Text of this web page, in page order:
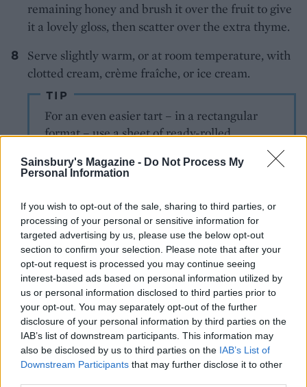
Sainsbury's Magazine - Do Not Process My
Personal Information
If you wish to opt-out of the sale, sharing to third parties, or
processing of your personal or sensitive information for
targeted advertising by us, please use the below opt-out
section to confirm your selection. Please note that after your
opt-out request is processed you may continue seeing
interest-based ads based on personal information utilized by
us or personal information disclosed to third parties prior to
your opt-out. You may separately opt-out of the further
disclosure of your personal information by third parties on the
IAB’s list of downstream participants. This information may
also be disclosed by us to third parties on the IAB’s List of
Downstream Participants that may further disclose it to other
remaining honey and brush it over the fruit to give
it a lovely gloss, then scatter over the extra thyme.
Serve slightly warm, or at room temperature, with
clotted cream, crème fraîche, or ice cream.
TIP
For an even easier tart – in a rectangular
format – use a sheet of ready-rolled
shortcrust pastry. Simply unroll the sheet of
pastry, then continue as with the main
YOU MIGHT ALSO LIKE...